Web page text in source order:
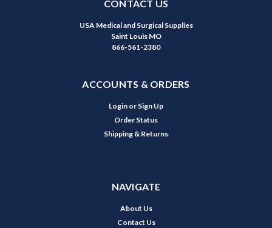
CONTACT US
USA Medical and Surgical Supplies
Saint Louis MO
866-561-2380
ACCOUNTS & ORDERS
Login or Sign Up
Order Status
Shipping & Returns
NAVIGATE
About Us
Contact Us